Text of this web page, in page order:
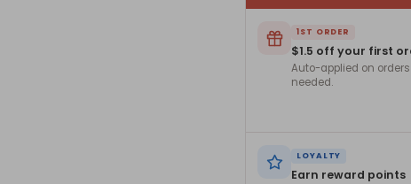
1ST ORDER
$1.5 off your first
Auto-applied on
needed.
LOYALTY
Earn reward points